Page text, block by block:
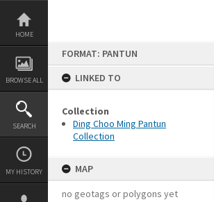
Skip
content
HOME
BROWSE ALL
SEARCH
MY HISTORY
FORMAT: PANTUN
LINKED TO
Collection
Ding Choo Ming Pantun
Collection
MAP
no geotags or polygons yet